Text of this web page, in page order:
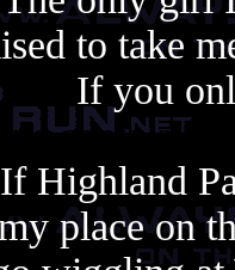
to take
If you
copy,
If Highland
place on